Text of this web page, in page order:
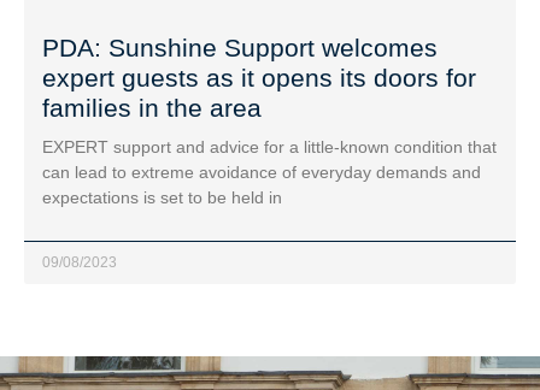
PDA: Sunshine Support welcomes
expert guests as it opens its doors for
families in the area
EXPERT support and advice for a little-known condition that
can lead to extreme avoidance of everyday demands and
expectations is set to be held in
09/08/2023